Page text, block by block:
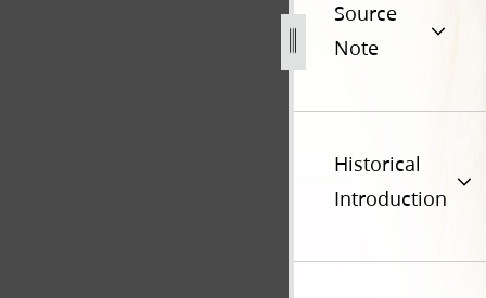
Source
Note
Historical
Introduction